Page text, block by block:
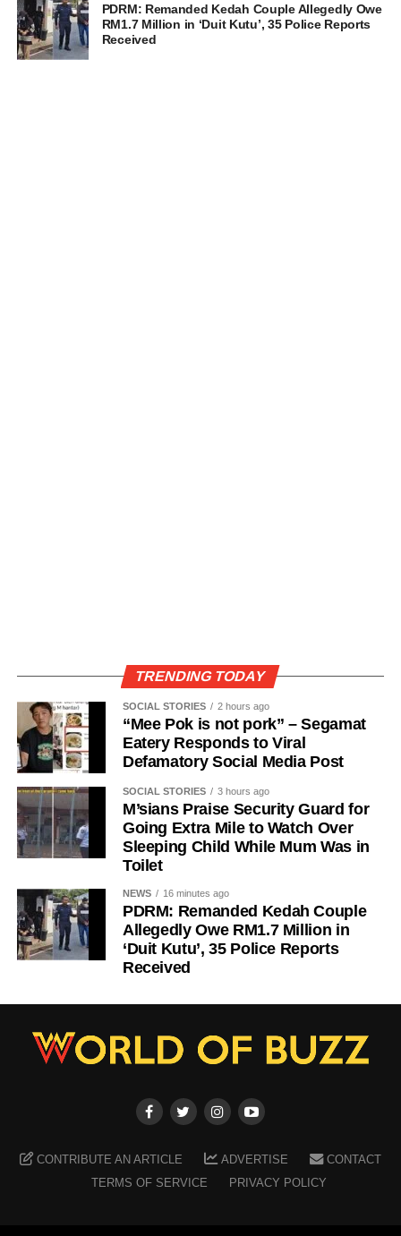
PDRM: Remanded Kedah Couple Allegedly Owe
RM1.7 Million in ‘Duit Kutu’, 35 Police Reports
Received
TRENDING TODAY
SOCIAL STORIES 2 hours ago
“Mee Pok is not pork” – Segamat
Eatery Responds to Viral
Defamatory Social Media Post
SOCIAL STORIES 3 hours ago
M’sians Praise Security Guard for
Going Extra Mile to Watch Over
Sleeping Child While Mum Was in
Toilet
NEWS 16 minutes ago
PDRM: Remanded Kedah Couple
Allegedly Owe RM1.7 Million in
‘Duit Kutu’, 35 Police Reports
Received
CONTRIBUTE AN ARTICLE ADVERTISE
CONTACT
TERMS OF SERVICE
PRIVACY POLICY